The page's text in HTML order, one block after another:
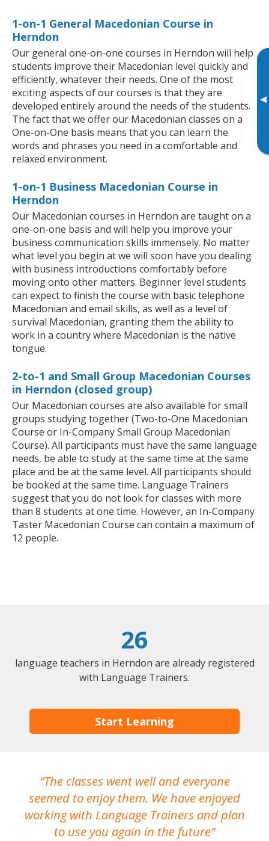
▸
1-on-1 General Macedonian Course in
Herndon
Our general one-on-one courses in Herndon will help
students improve their Macedonian level quickly and
efficiently, whatever their needs. One of the most
exciting aspects of our courses is that they are
developed entirely around the needs of the students.
The fact that we offer our Macedonian classes on a
One-on-One basis means that you can learn the
words and phrases you need in a comfortable and
relaxed environment.
1-on-1 Business Macedonian Course in
Herndon
Our Macedonian courses in Herndon are taught on a
one-on-one basis and will help you improve your
business communication skills immensely. No matter
what level you begin at we will soon have you dealing
with business introductions comfortably before
moving onto other matters. Beginner level students
can expect to finish the course with basic telephone
Macedonian and email skills, as well as a level of
survival Macedonian, granting them the ability to
work in a country where Macedonian is the native
tongue.
2-to-1 and Small Group Macedonian Courses
in Herndon (closed group)
Our Macedonian courses are also available for small
groups studying together (Two-to-One Macedonian
Course or In-Company Small Group Macedonian
Course). All participants must have the same language
needs, be able to study at the same time at the same
place and be at the same level. All participants should
be booked at the same time. Language Trainers
suggest that you do not look for classes with more
than 8 students at one time. However, an In-Company
Taster Macedonian Course can contain a maximum of
12 people.
26
language teachers in Herndon are already registered
with Language Trainers.
Start Learning
The classes went well and everyone
seemed to enjoy them. We have enjoyed
working with Language Trainers and plan
to use you again in the future